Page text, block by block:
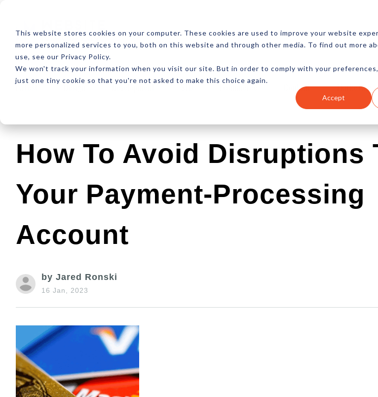
This website stores cookies on your computer. These cookies are used to improve your website
more personalized services to you, both on this website and through other media. To find out more
use, see our Privacy Policy.
We won't track your information when you visit our site. But in order to comply with your
just one tiny cookie so that you're not asked to make this choice again.
Accept
ABOUT RESOURCES NEWSLETTER MORE
Latest Design Development SEO Ecommerce Content Marketing
How To Avoid Disruptions
Your Payment-Processing
Account
by Jared Ronski
16 Jan, 2023